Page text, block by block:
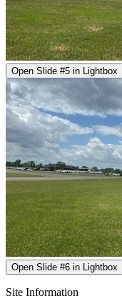
Open Slide #5 in Lightbox
Open Slide #6 in Lightbox
Site Information